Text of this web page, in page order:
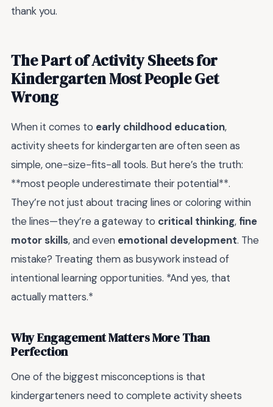
thank you.
The Part of Activity Sheets for
Kindergarten Most People Get
Wrong
When it comes to early childhood education,
activity sheets for kindergarten are often seen as
simple, one-size-fits-all tools. But here’s the truth:
**most people underestimate their potential**.
They’re not just about tracing lines or coloring within
the lines—they’re a gateway to critical thinking, fine
motor skills, and even emotional development. The
mistake? Treating them as busywork instead of
intentional learning opportunities. *And yes, that
actually matters.*
Why Engagement Matters More Than
Perfection
One of the biggest misconceptions is that
kindergarteners need to complete activity sheets